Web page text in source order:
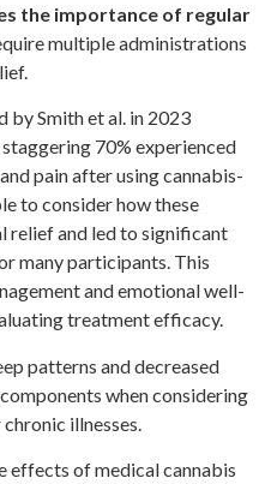
the importance of regular
multiple administrations
Smith et al. in 2023
70% experienced
pain after using cannabis-
to consider how these
relief and led to significant
many participants. This
and emotional well-
treatment efficacy.
patterns and decreased
when considering
illnesses.
effects of medical cannabis